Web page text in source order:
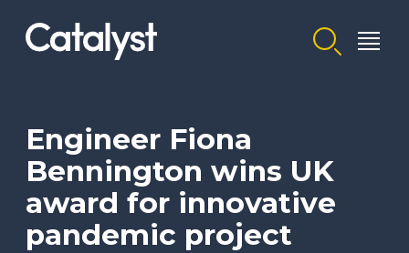
Homepage link
Engineer Fiona
Bennington wins UK
award for innovative
pandemic project